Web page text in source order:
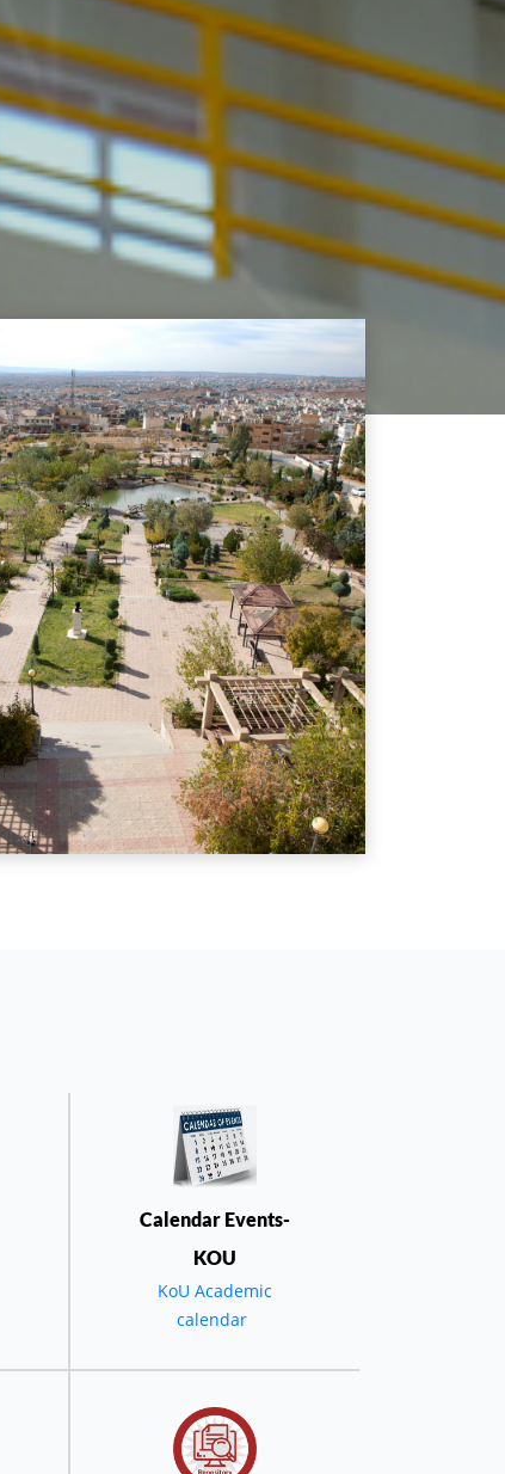
Calendar Events-
KOU
KoU Academic
calendar